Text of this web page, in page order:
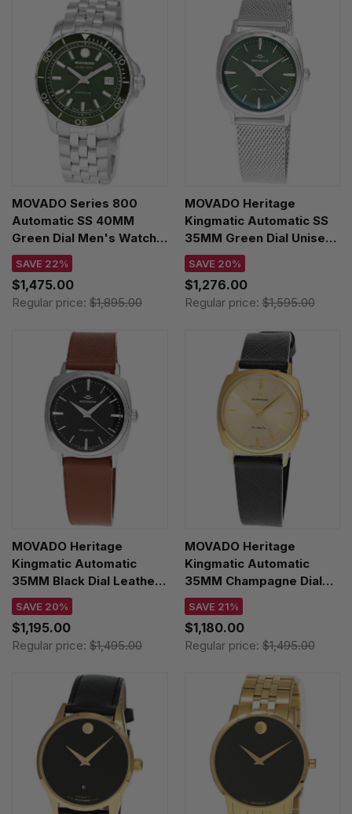
MOVADO Series 800
Automatic SS 40MM
Green Dial Men's Watch
2600198
SAVE 22%
$1,475.00
Regular price: $1,895.00
MOVADO Heritage
Kingmatic Automatic SS
35MM Green Dial Unisex
Watch 3650169
SAVE 20%
$1,276.00
Regular price:$1,595.00
MOVADO Heritage
Kingmatic Automatic
35MM Black Dial Leather
Unisex Watch 3650237
SAVE 20%
$1,195.00
Regular price: $1,495.00
MOVADO Heritage
Kingmatic Automatic
35MM Champagne Dial
Leather Unisex Watch
3650173
SAVE 21%
$1,180.00
Regular price:$1,495.00